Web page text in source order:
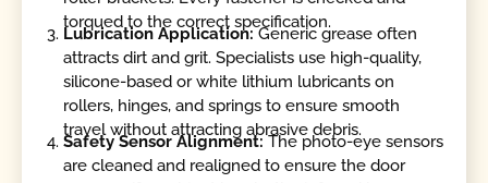
torqued to the correct specification.
Lubrication Application:Generic grease often
attracts dirt and grit. Specialists use high-quality,
silicone-based or white lithium lubricants on
rollers, hinges, and springs to ensure smooth
travel without attracting abrasive debris.
Safety Sensor Alignment:The photo-eye sensors
are cleaned and realigned to ensure the door